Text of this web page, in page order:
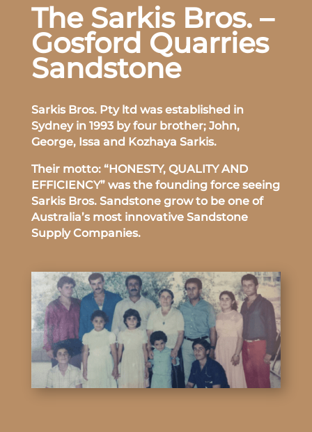
The Sarkis Bros. –
Gosford Quarries
Sandstone
Sarkis Bros. Pty ltd was established in
Sydney in 1993 by four brother; John,
George, Issa and Kozhaya Sarkis.
Their motto: “HONESTY, QUALITY AND
EFFICIENCY” was the founding force seeing
Sarkis Bros. Sandstone grow to be one of
Australia’s most innovative Sandstone
Supply Companies.